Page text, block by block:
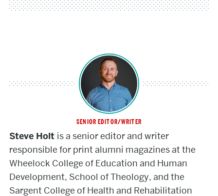
Holt
SENIOR EDITOR/WRITER
Steve Holt is a senior editor and writer
responsible for print alumni magazines at the
Wheelock College of Education and Human
Development, School of Theology, and the
Sargent College of Health and Rehabilitation